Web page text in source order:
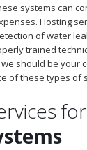
systems can
Hosting
of water
trained
should be your
of these types of
for